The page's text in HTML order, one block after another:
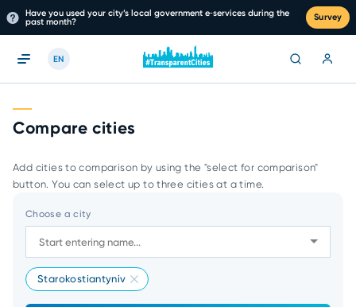
Have you used your city’s local government e‑services during the
past month?
Survey
EN
Compare cities
Add cities to comparison by using the "select for comparison"
button. You can select up to three cities at a time.
Choose a city
Starokostiantyniv